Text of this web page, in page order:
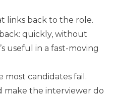
links back to the role.
quickly, without
useful in a fast-moving
most candidates fail.
make the interviewer do